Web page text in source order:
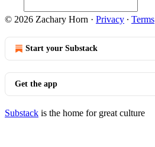
© 2026 Zachary Horn · Privacy ∙ Terms
Start your Substack
Get the app
Substack is the home for great culture